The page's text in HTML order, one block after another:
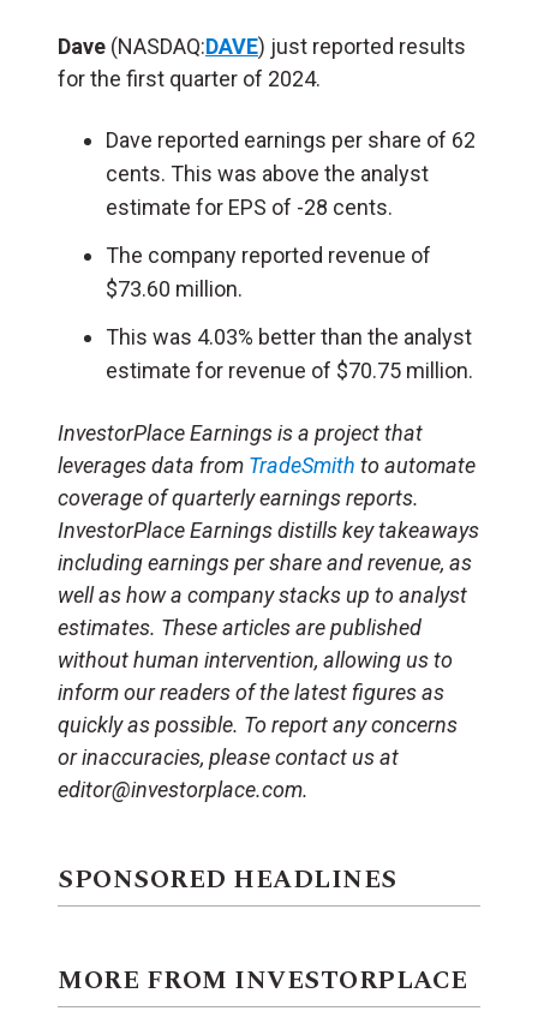
Dave (NASDAQ:DAVE) just reported results
for the first quarter of 2024.
Dave reported earnings per share of 62
cents. This was above the analyst
estimate for EPS of -28 cents.
The company reported revenue of
$73.60 million.
This was 4.03% better than the analyst
estimate for revenue of $70.75 million.
InvestorPlace Earnings is a project that
leverages data from TradeSmith to automate
coverage of quarterly earnings reports.
InvestorPlace Earnings distills key takeaways
including earnings per share and revenue, as
well as how a company stacks up to analyst
estimates. These articles are published
without human intervention, allowing us to
inform our readers of the latest figures as
quickly as possible. To report any concerns
or inaccuracies, please contact us at
editor@investorplace.com.
SPONSORED HEADLINES
MORE FROM INVESTORPLACE